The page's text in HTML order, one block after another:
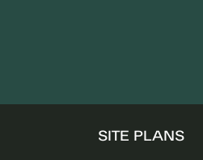
SITE PLANS